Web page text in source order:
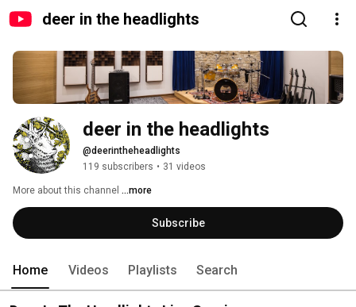
deer in the headlights
deer in the headlights
@deerintheheadlights
119 subscribers • 31 videos
More about this channel ...more
Subscribe
Home Videos Playlists Search